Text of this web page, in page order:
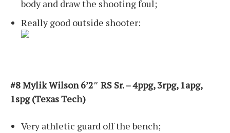
body and draw the shooting foul;
Really good outside shooter:
#8 Mylik Wilson 6’2″ RS Sr. – 4ppg, 3rpg, 1apg,
1spg (Texas Tech)
Very athletic guard off the bench;